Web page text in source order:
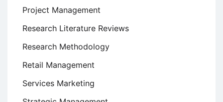
Project Management
Research Literature Reviews
Research Methodology
Retail Management
Services Marketing